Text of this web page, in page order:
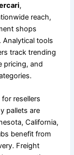
,
reach,
shops
Analytical tools
track trending
pricing, and
resellers
pallets are
California,
benefit from
Freight